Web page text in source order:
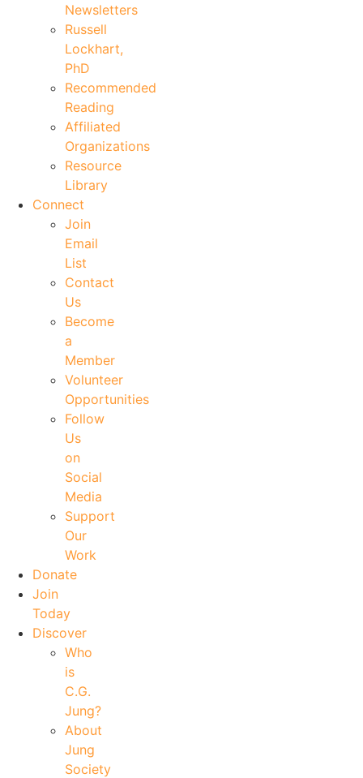
Newsletters
Russell
Lockhart,
PhD
Recommended
Reading
Affiliated
Organizations
Resource
Library
Connect
Join
Email
List
Contact
Us
Become
a
Member
Volunteer
Opportunities
Follow
Us
on
Social
Media
Support
Our
Work
Donate
Join
Today
Discover
Who
is
C.G.
Jung?
About
Jung
Society